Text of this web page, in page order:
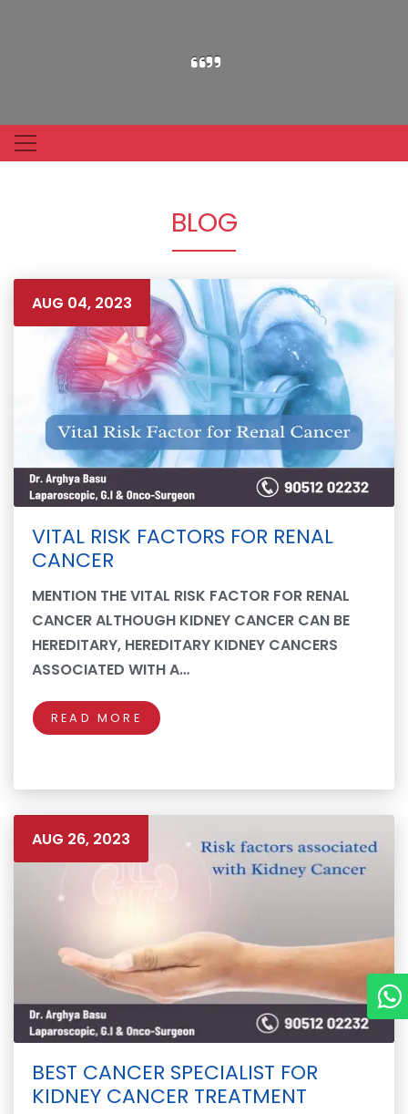
BLOG
VITAL RISK FACTORS FOR RENAL
CANCER
MENTION THE VITAL RISK FACTOR FOR RENAL
CANCER ALTHOUGH KIDNEY CANCER CAN BE
HEREDITARY, HEREDITARY KIDNEY CANCERS
ASSOCIATED WITH A…
READ MORE
AUG 04, 2023
BEST CANCER SPECIALIST FOR
KIDNEY CANCER TREATMENT
AUG 26, 2023